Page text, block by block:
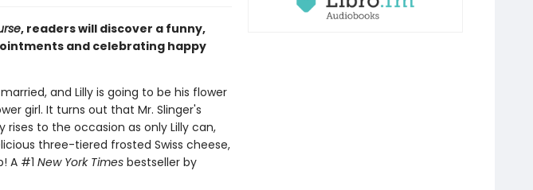
, readers will discover a funny,
and celebrating happy
and Lilly is going to be his flower
girl. It turns out that Mr. Slinger's
rises to the occasion as only Lilly can,
three-tiered frosted Swiss cheese,
A #1 New York Timesbestseller by